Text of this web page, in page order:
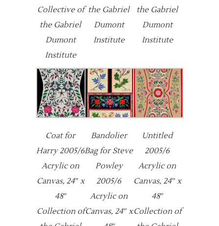
Collective of
the Gabriel
Dumont
Institute
the Gabriel
Dumont
Institute
the Gabriel
Dumont
Institute
Coat for
Harry 2005/6
Acrylic on
Canvas, 24″ x
48″
Collection of
Bandolier
Bag for Steve
Powley
2005/6
Acrylic on
Canvas, 24″ x
Untitled
2005/6
Acrylic on
Canvas, 24″ x
48″
Collection of